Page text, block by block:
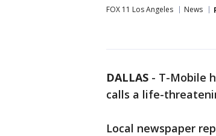
FOX 11 Los Angeles News
DALLAS - T-Mobile
calls a life-
Local newspaper